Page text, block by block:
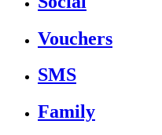
Vouchers
SMS
Family